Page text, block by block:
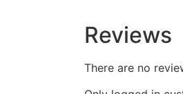
Reviews
There are no